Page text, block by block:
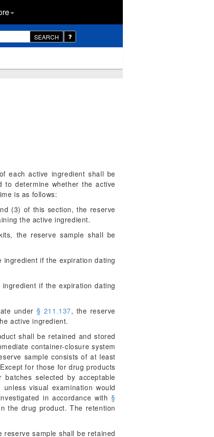
SEARCH
each active ingredient shall be
to determine whether the active
is as follows:
(3) of this section, the reserve
the active ingredient.
the reserve sample shall be
if the expiration dating
if the expiration dating
under§ 211.137, the reserve
active ingredient.
shall be retained and stored
container-closure system
sample consists of at least
for those for drug products
selected by acceptable
visual examination would
in accordance with§
the drug product. The retention
sample shall be retained